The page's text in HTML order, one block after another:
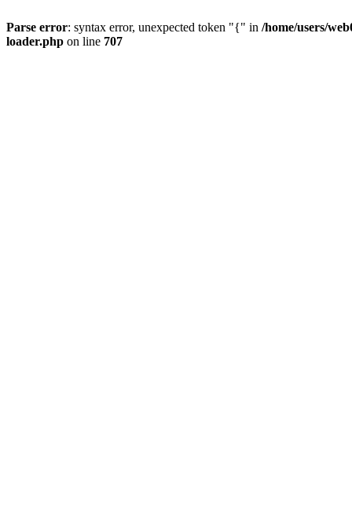
Parse error: syntax error, unexpected token "{" in /home/users/
loader.php on line 707